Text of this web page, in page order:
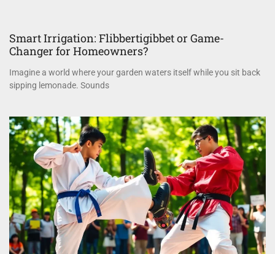
Smart Irrigation: Flibbertigibbet or Game-
Changer for Homeowners?
Imagine a world where your garden waters itself while you sit back
sipping lemonade. Sounds